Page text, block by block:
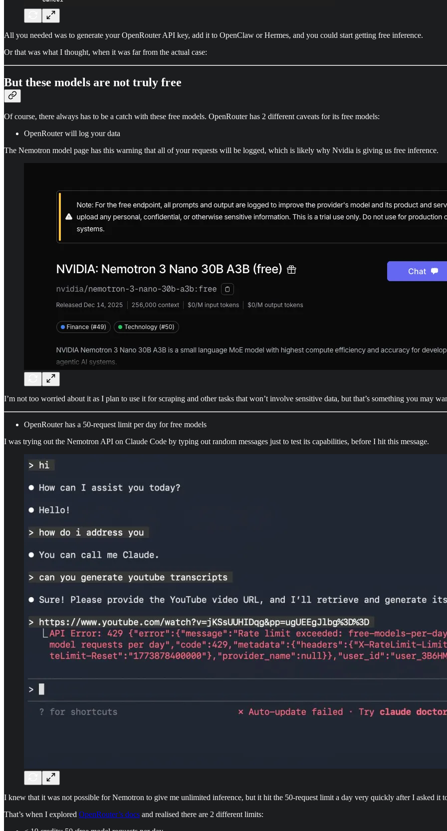
All you needed was to generate your OpenRouter API key, add it to OpenClaw or Hermes, and you could start getting free inference.
Or that was what I thought, when it was far from the actual case:
But these models are not truly free
Of course, there always has to be a catch with these free models. OpenRouter has 2 different caveats for its free models:
OpenRouter will log your data
The Nemotron model page has this warning that all of your requests will be logged, which is likely why Nvidia is giving us free inference.
I’m not too worried about it as I plan to use it for scraping and other tasks that won’t involve sensitive data, but that’s something you may
OpenRouter has a 50-request limit per day for free models
I was trying out the Nemotron API on Claude Code by typing out random messages just to test its capabilities, before I hit this message.
I knew that it was not possible for Nemotron to give me unlimited inference, but it hit the 50-request limit a day very quickly after I asked it
That’s when I explored OpenRouter’s docs and realised there are 2 different limits: